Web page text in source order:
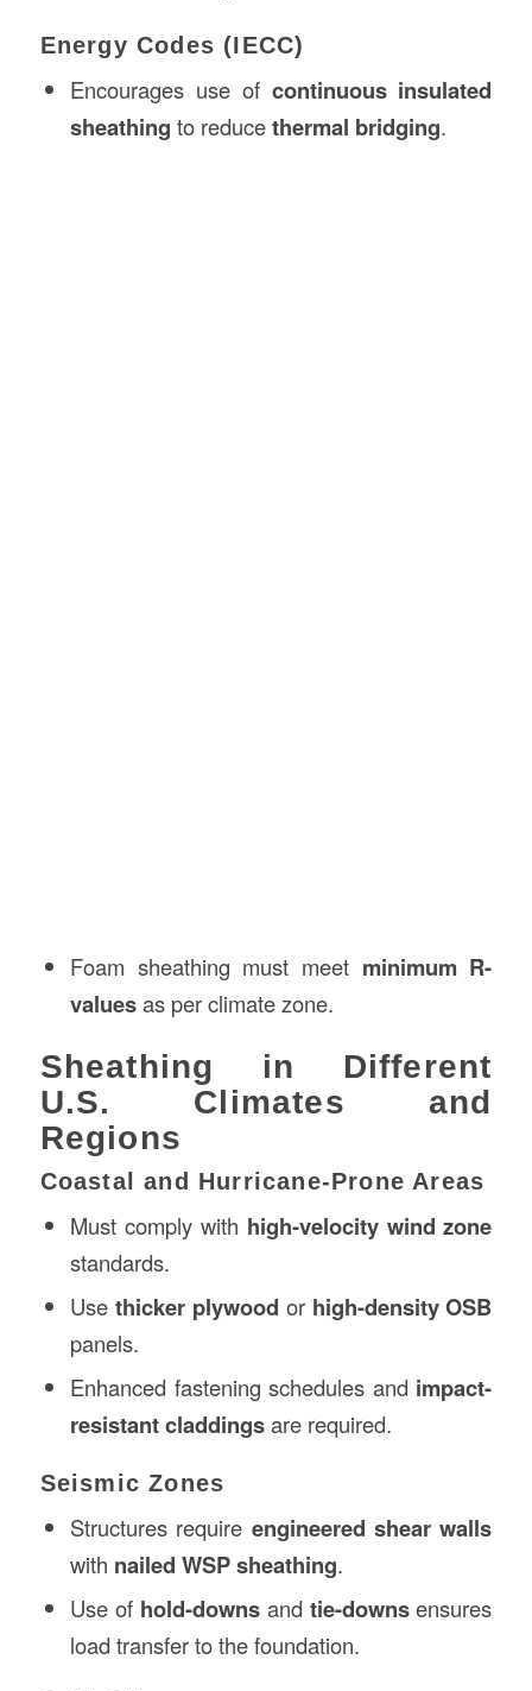
Energy Codes (IECC)
Encourages use of continuous insulated
sheathing to reducethermal bridging.
Foam sheathing must meet minimum R-
valuesas per climate zone.
Sheathing in Different
U.S. Climates and
Regions
Coastal and Hurricane-Prone Areas
Must comply with high-velocity wind zone
standards.
Use thicker plywood or high-density OSB
panels.
Enhanced fastening schedules and impact-
resistant claddingsare required.
Seismic Zones
Structures require engineered shear walls
with nailed WSP sheathing.
Use of hold-downsand tie-downsensures
load transfer to the foundation.